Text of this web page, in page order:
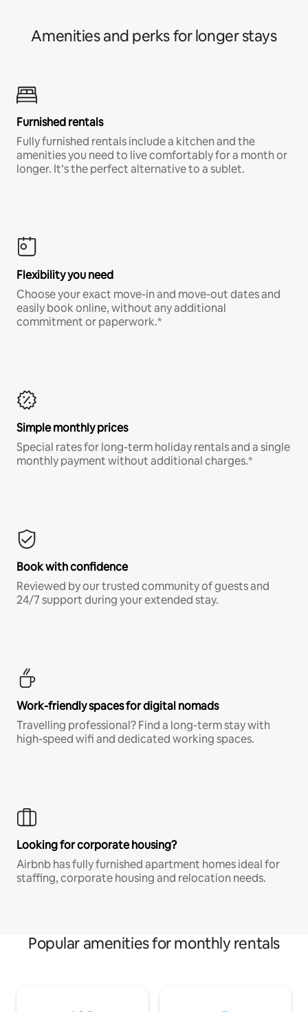
Amenities and perks for longer stays
Furnished rentals
Fully furnished rentals include a kitchen and the
amenities you need to live comfortably for a month or
longer. It’s the perfect alternative to a sublet.
Flexibility you need
Choose your exact move-in and move-out dates and
easily book online, without any additional
commitment or paperwork.*
Simple monthly prices
Special rates for long-term holiday rentals and a single
monthly payment without additional charges.*
Book with confidence
Reviewed by our trusted community of guests and
24/7 support during your extended stay.
Work-friendly spaces for digital nomads
Travelling professional? Find a long-term stay with
high-speed wifi and dedicated working spaces.
Looking for corporate housing?
Airbnb has fully furnished apartment homes ideal for
staffing, corporate housing and relocation needs.
Popular amenities for monthly rentals